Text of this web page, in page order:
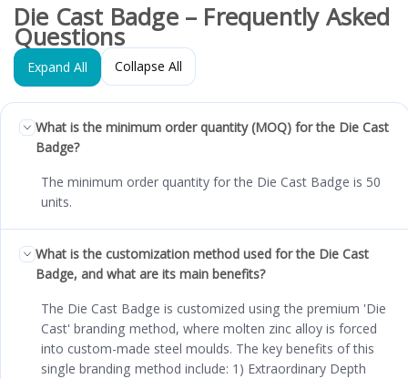
Die Cast Badge – Frequently Asked
Questions
Expand All Collapse All
What is the minimum order quantity (MOQ) for the Die Cast
Badge?
The minimum order quantity for the Die Cast Badge is 50
units.
What is the customization method used for the Die Cast
Badge, and what are its main benefits?
The Die Cast Badge is customized using the premium 'Die
Cast' branding method, where molten zinc alloy is forced
into custom-made steel moulds. The key benefits of this
single branding method include: 1) Extraordinary Depth